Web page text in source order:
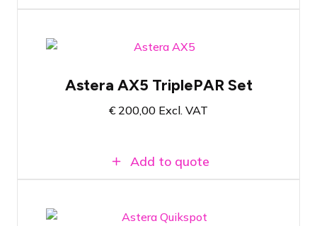
TriplePAR
Versatile wireless RGBAW LED spotlight
Wireless communication via AsteraBox
Astera AX5 TriplePAR Set
€ 200,00 Excl. VAT
Add to quote